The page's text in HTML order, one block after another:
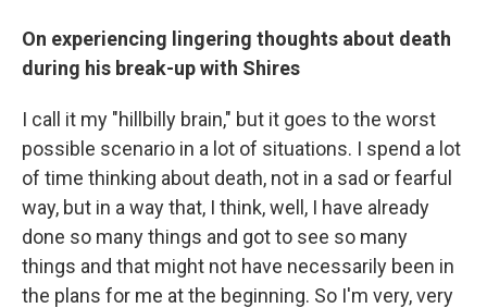
On experiencing lingering thoughts about death
during his break-up with Shires
I call it my "hillbilly brain," but it goes to the worst
possible scenario in a lot of situations. I spend a lot
of time thinking about death, not in a sad or fearful
way, but in a way that, I think, well, I have already
done so many things and got to see so many
things and that might not have necessarily been in
the plans for me at the beginning. So I'm very, very